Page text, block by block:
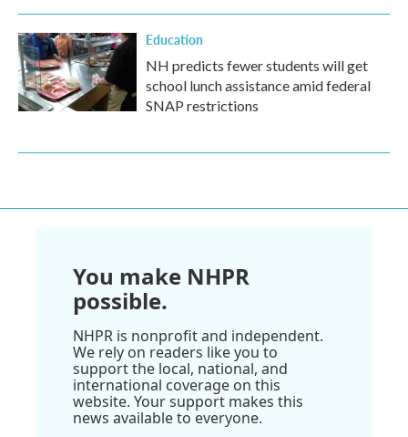
Education
NH predicts fewer students will get
school lunch assistance amid federal
SNAP restrictions
You make NHPR
possible.
NHPR is nonprofit and independent.
We rely on readers like you to
support the local, national, and
international coverage on this
website. Your support makes this
news available to everyone.